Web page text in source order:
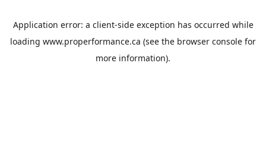
Application error: a client-side exception has occurred while
loading www.properformance.ca (see the browser console for
more information).